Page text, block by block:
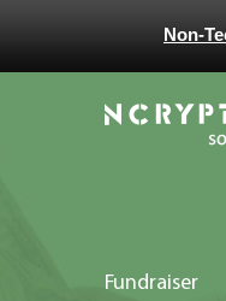
Non-
fundraiser